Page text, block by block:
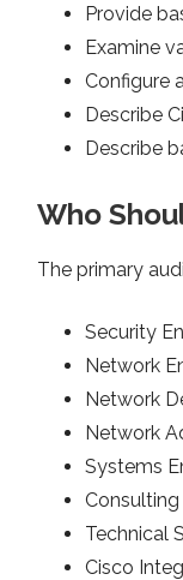
Provide
Examine
Configure
Describe
Describe
Who
The primary
Security
Network
Network
Network
Systems
Technical
Cisco